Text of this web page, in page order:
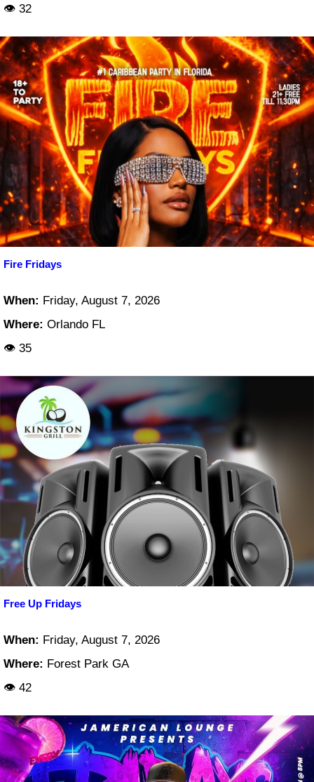
👁 32
Fire Fridays
When: Friday, August 7, 2026
Where: Orlando FL
👁 35
Free Up Fridays
When: Friday, August 7, 2026
Where: Forest Park GA
👁 42